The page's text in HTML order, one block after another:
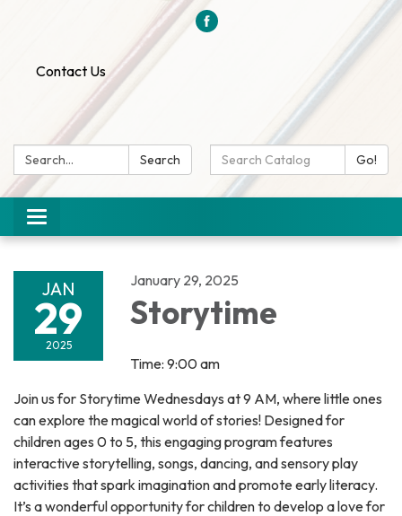
Contact Us
Search: Search
Search
Catalog:
Go!
Toggle
navigation
JAN
29
2025
January 29, 2025
Storytime
Time: 9:00 am
Join us for Storytime Wednesdays at 9 AM, where little ones
can explore the magical world of stories! Designed for
children ages 0 to 5, this engaging program features
interactive storytelling, songs, dancing, and sensory play
activities that spark imagination and promote early literacy.
It’s a wonderful opportunity for children to develop a love for